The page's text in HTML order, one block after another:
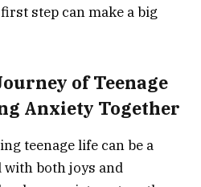
step can make a big
of Teenage
Anxiety Together
teenage life can be a
both joys and